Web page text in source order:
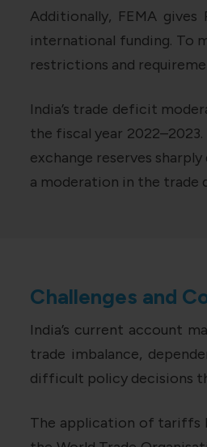
Additionally, FEMA
international funding. To
restrictions and
India’s trade deficit
the fiscal year
exchange reserves
a moderation in the trade
Challenges and
India’s current account
trade imbalance,
difficult policy decisions
The application of tariffs